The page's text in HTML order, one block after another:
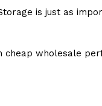
is just as
wholesale